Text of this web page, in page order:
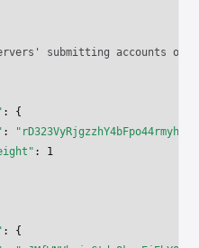
submitting accounts on
: {
:
: 1
: {